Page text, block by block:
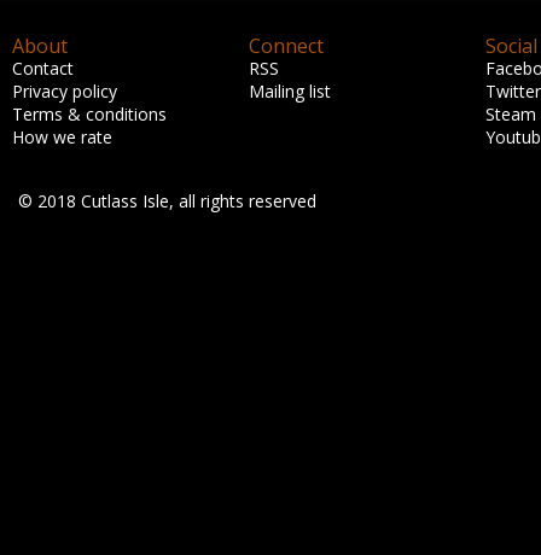
About
Contact
Privacy policy
Terms & conditions
How we rate
Connect
RSS
Mailing list
Social
Twitter
Steam
© 2018 Cutlass Isle, all rights reserved